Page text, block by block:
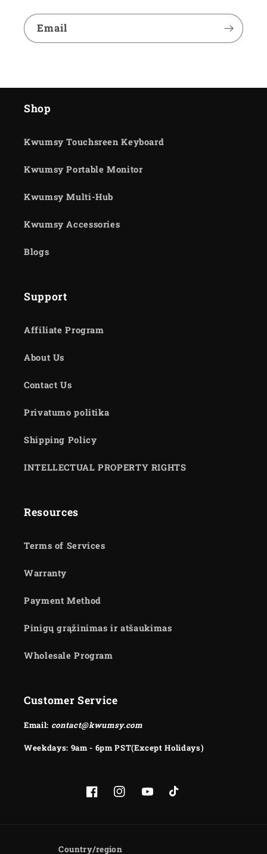
Email
Shop
Kwumsy Touchsreen Keyboard
Kwumsy Portable Monitor
Kwumsy Multi-Hub
Kwumsy Accessories
Blogs
Support
Affiliate Program
About Us
Contact Us
Privatumo politika
Shipping Policy
INTELLECTUAL PROPERTY RIGHTS
Resources
Terms of Services
Warranty
Payment Method
Pinigų grąžinimas ir atšaukimas
Wholesale Program
Customer Service
Email: contact@kwumsy.com
Weekdays: 9am - 6pm PST(Except Holidays)
FacebookInstagramYouTubeTikTok
Country/region